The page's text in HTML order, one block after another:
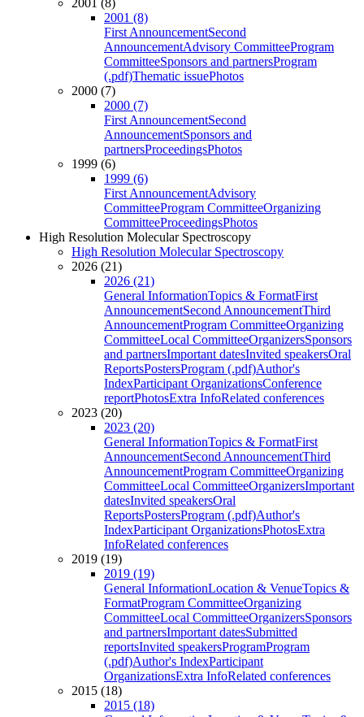
2001 (8)
2001 (8)
First AnnouncementSecond
AnnouncementAdvisory CommitteeProgram
CommitteeSponsors and partnersProgram
(.pdf)Thematic issuePhotos
2000 (7)
2000 (7)
First AnnouncementSecond
AnnouncementSponsors and
partnersProceedingsPhotos
1999 (6)
1999 (6)
First AnnouncementAdvisory
CommitteeProgram CommitteeOrganizing
CommitteeProceedingsPhotos
High Resolution Molecular Spectroscopy
High Resolution Molecular Spectroscopy
2026 (21)
2026 (21)
General InformationTopics & FormatFirst
AnnouncementSecond AnnouncementThird
AnnouncementProgram CommitteeOrganizing
CommitteeLocal CommitteeOrganizersSponsors
and partnersImportant datesInvited speakersOral
ReportsPostersProgram (.pdf)Author's
IndexParticipant OrganizationsConference
reportPhotosExtra InfoRelated conferences
2023 (20)
2023 (20)
General InformationTopics & FormatFirst
AnnouncementSecond AnnouncementThird
AnnouncementProgram CommitteeOrganizing
CommitteeLocal CommitteeOrganizersImportant
datesInvited speakersOral
ReportsPostersProgram (.pdf)Author's
IndexParticipant OrganizationsPhotosExtra
InfoRelated conferences
2019 (19)
2019 (19)
General InformationLocation & VenueTopics &
FormatProgram CommitteeOrganizing
CommitteeLocal CommitteeOrganizersSponsors
and partnersImportant datesSubmitted
reportsInvited speakersProgramProgram
(.pdf)Author's IndexParticipant
OrganizationsExtra InfoRelated conferences
2015 (18)
2015 (18)